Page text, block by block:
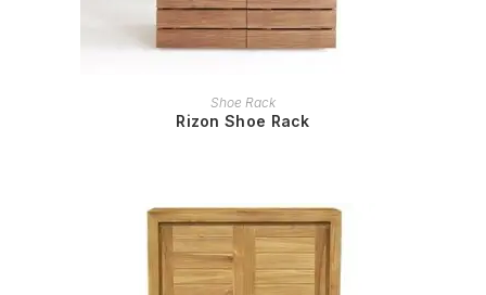
READ MORE
Shoe Rack
Rizon Shoe Rack